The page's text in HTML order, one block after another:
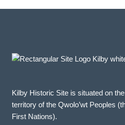
Kilby Historic Site is situated on
territory of the Qwolo’wt Peoples
First Nations).